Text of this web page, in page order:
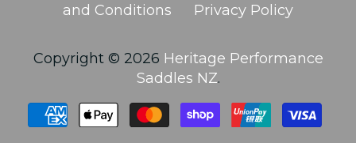
and Conditions
Privacy Policy
Copyright © 2026 Heritage Performance
Saddles NZ.